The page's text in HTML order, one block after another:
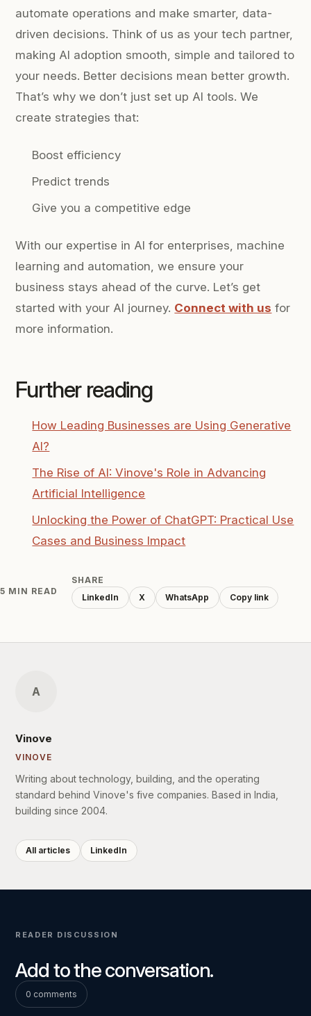
automate operations and make smarter, data-
driven decisions. Think of us as your tech partner,
making AI adoption smooth, simple and tailored to
your needs. Better decisions mean better growth.
That’s why we don’t just set up AI tools. We
create strategies that:
Boost efficiency
Predict trends
Give you a competitive edge
With our expertise in AI for enterprises, machine
learning and automation, we ensure your
business stays ahead of the curve. Let’s get
started with your AI journey. Connect with us for
more information.
Further reading
How Leading Businesses are Using Generative
AI?
The Rise of AI: Vinove's Role in Advancing
Artificial Intelligence
Unlocking the Power of ChatGPT: Practical Use
Cases and Business Impact
5 MIN READ
SHARE
LinkedIn
X WhatsApp Copy link
A
Vinove
VINOVE
Writing about technology, building, and the operating
standard behind Vinove's five companies. Based in India,
building since 2004.
All articles LinkedIn
READER DISCUSSION
Add to the conversation.
0 comments